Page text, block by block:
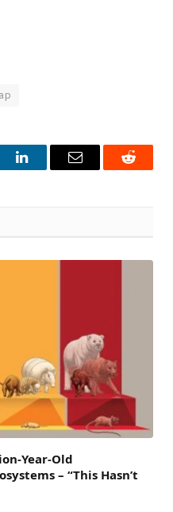
LinkedInEmail Reddit
Year-Old
– “This Hasn’t